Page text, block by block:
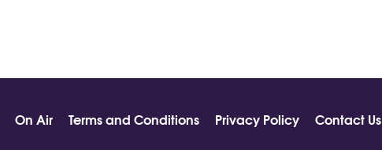
On Air Terms and Conditions Privacy Policy
Contact Us